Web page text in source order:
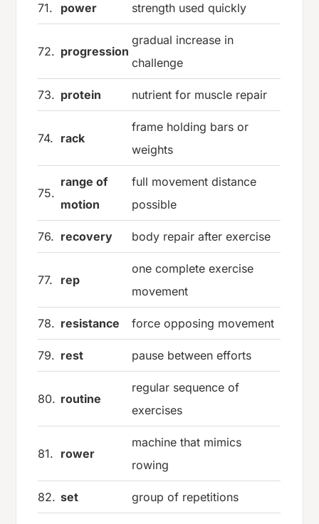
71. power strength used quickly
72. progression
gradual increase in
challenge
73. protein nutrient for muscle repair
74. rack
frame holding bars or
weights
75.
range of
motion
full movement distance
possible
76. recovery body repair after exercise
77. rep
one complete exercise
movement
78. resistance force opposing movement
79. rest pause between efforts
80. routine
regular sequence of
exercises
81. rower
machine that mimics
rowing
82. set group of repetitions